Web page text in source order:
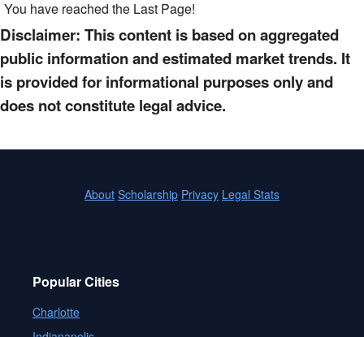
You have reached the Last Page!
Disclaimer: This content is based on aggregated
public information and estimated market trends. It
is provided for informational purposes only and
does not constitute legal advice.
About Scholarship Privacy Legal Stats
Popular Cities
Charlotte